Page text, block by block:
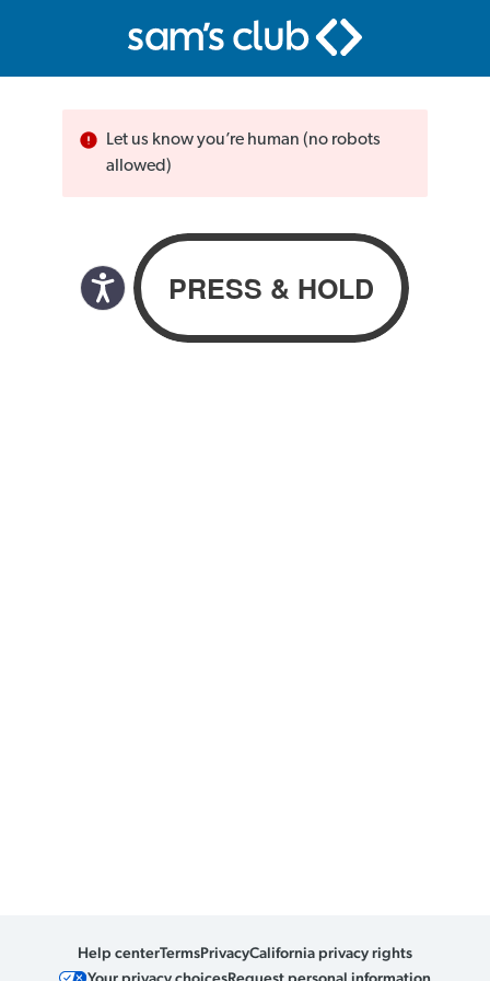
Let us know you’re human (no robots
allowed)
Help centerTermsPrivacyCalifornia privacy rights
Your privacy choicesRequest personal information